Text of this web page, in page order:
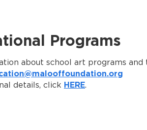
Programs
about school art programs and
details, click HERE.